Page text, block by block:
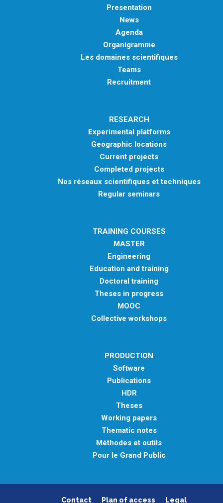
Presentation
News
Agenda
Organigramme
Les domaines scientifiques
Teams
Recruitment
RESEARCH
Experimental platforms
Geographic locations
Current projects
Completed projects
Nos réseaux scientifiques et techniques
Regular seminars
TRAINING COURSES
MASTER
Engineering
Education and training
Doctoral training
Theses in progress
MOOC
Collective workshops
PRODUCTION
Software
Publications
HDR
Theses
Working papers
Thematic notes
Méthodes et outils
Pour le Grand Public
Contact Plan of access Legal